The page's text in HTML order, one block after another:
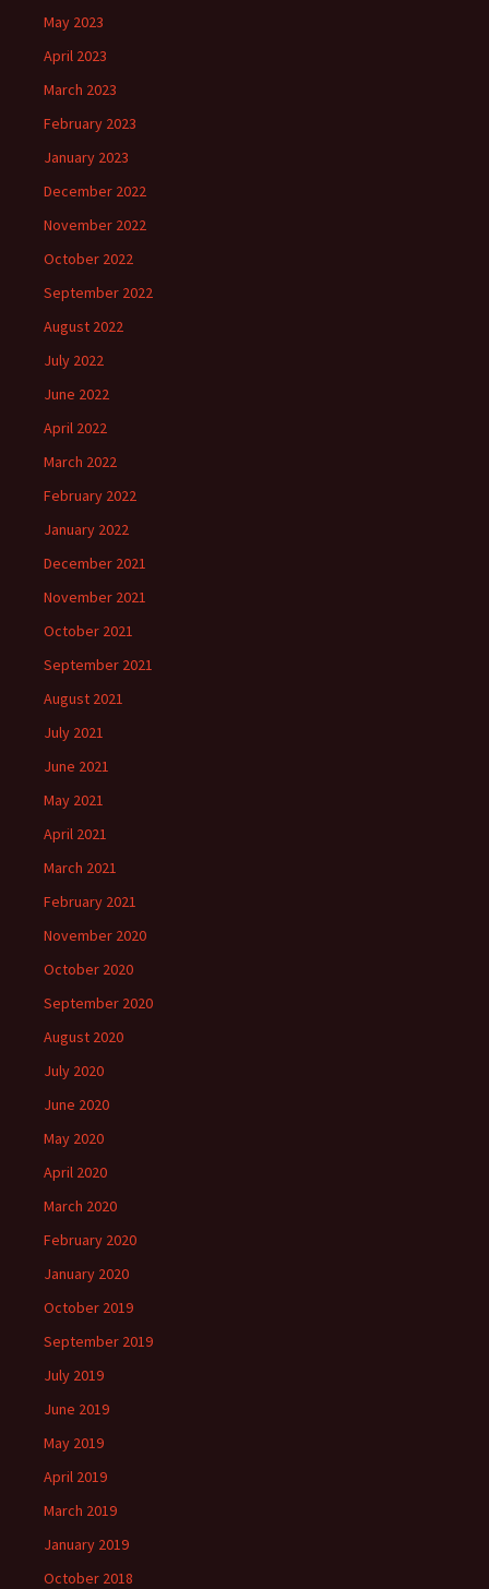
May 2023
April 2023
March 2023
February 2023
January 2023
December 2022
November 2022
October 2022
September 2022
August 2022
July 2022
June 2022
April 2022
March 2022
February 2022
January 2022
December 2021
November 2021
October 2021
September 2021
August 2021
July 2021
June 2021
May 2021
April 2021
March 2021
February 2021
November 2020
October 2020
September 2020
August 2020
July 2020
June 2020
May 2020
April 2020
March 2020
February 2020
January 2020
October 2019
September 2019
July 2019
June 2019
May 2019
April 2019
March 2019
January 2019
October 2018